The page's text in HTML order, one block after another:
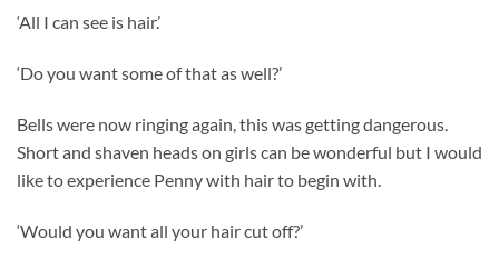
‘All I can see is hair.’
‘Do you want some of that as well?’
Bells were now ringing again, this was getting dangerous.
Short and shaven heads on girls can be wonderful but I would
like to experience Penny with hair to begin with.
‘Would you want all your hair cut off?’